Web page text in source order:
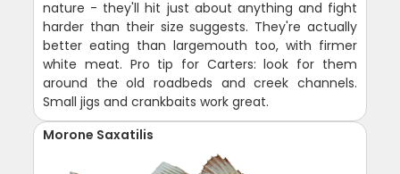
nature - they'll hit just about anything and fight
harder than their size suggests. They're actually
better eating than largemouth too, with firmer
white meat. Pro tip for Carters: look for them
around the old roadbeds and creek channels.
Small jigs and crankbaits work great.
Morone Saxatilis